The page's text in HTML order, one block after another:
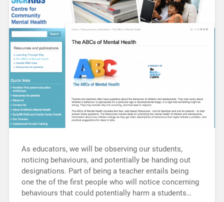
As educators, we will be observing our students,
noticing behaviours, and potentially be handing out
designations. Part of being a teacher entails being
one the of the first people who will notice concerning
behaviours that could potentially harm a students…